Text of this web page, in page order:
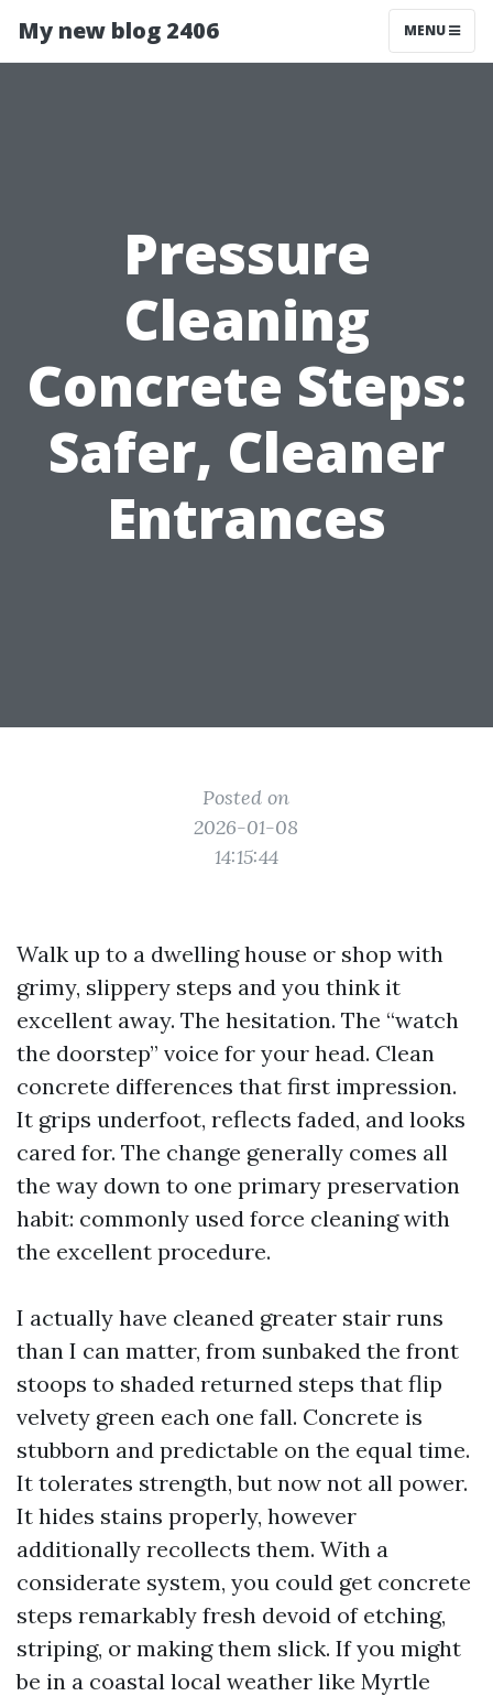
My new blog 2406 MENU
Pressure
Cleaning
Concrete Steps:
Safer, Cleaner
Entrances
Posted on
2026-01-08
14:15:44
Walk up to a dwelling house or shop with
grimy, slippery steps and you think it
excellent away. The hesitation. The “watch
the doorstep” voice for your head. Clean
concrete differences that first impression.
It grips underfoot, reflects faded, and looks
cared for. The change generally comes all
the way down to one primary preservation
habit: commonly used force cleaning with
the excellent procedure.
I actually have cleaned greater stair runs
than I can matter, from sunbaked the front
stoops to shaded returned steps that flip
velvety green each one fall. Concrete is
stubborn and predictable on the equal time.
It tolerates strength, but now not all power.
It hides stains properly, however
additionally recollects them. With a
considerate system, you could get concrete
steps remarkably fresh devoid of etching,
striping, or making them slick. If you might
be in a coastal local weather like Myrtle